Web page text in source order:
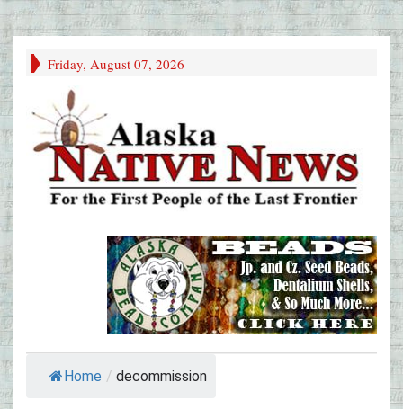
Friday, August 07, 2026
Home / decommission